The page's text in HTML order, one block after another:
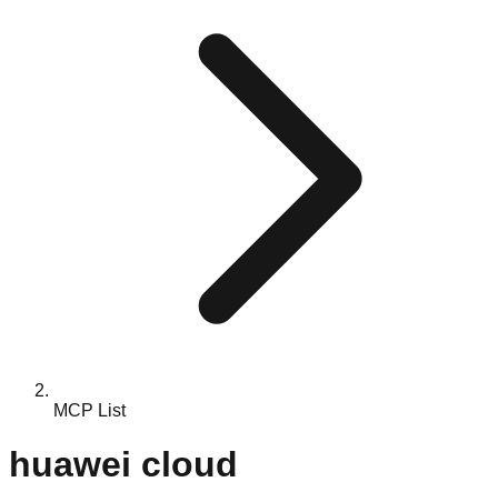
MCP List
huawei cloud